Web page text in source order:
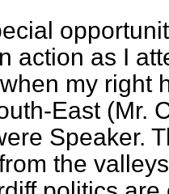
action as I
my right
East (Mr.
Speaker.
the